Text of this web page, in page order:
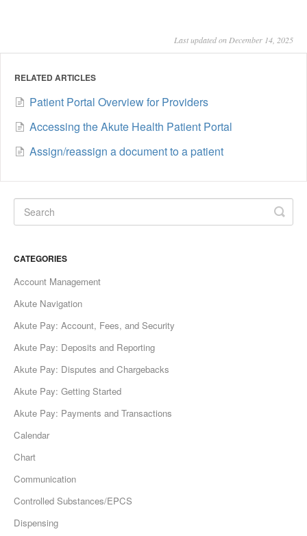
Last updated on December 14, 2025
RELATED ARTICLES
Patient Portal Overview for Providers
Accessing the Akute Health Patient Portal
Assign/reassign a document to a patient
CATEGORIES
Account Management
Akute Navigation
Akute Pay: Account, Fees, and Security
Akute Pay: Deposits and Reporting
Akute Pay: Disputes and Chargebacks
Akute Pay: Getting Started
Akute Pay: Payments and Transactions
Calendar
Chart
Communication
Controlled Substances/EPCS
Dispensing